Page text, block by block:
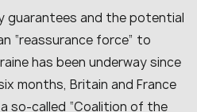
guarantees and the potential
“reassurance force” to
has been underway since
months, Britain and France
so-called “Coalition of the